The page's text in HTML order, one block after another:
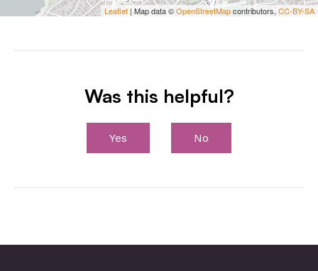
Leaflet | Map data ©OpenStreetMapcontributors,CC-BY-SA
Was this helpful?
Yes No